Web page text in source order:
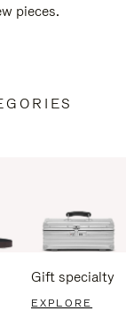
pieces.
Gift specialty
EXPLORE